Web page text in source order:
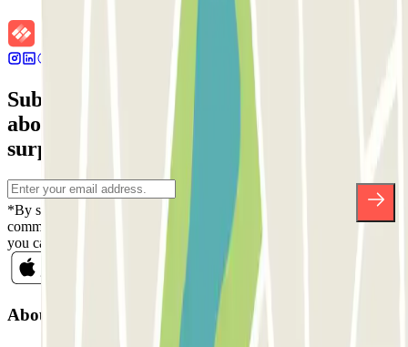
Subscribe to our newsletter and find out
about discounts, raffles and many other
surprises.
*By subscribing you accept our Privacy Policy to receive
commercial communications from Parclick. Without any obligation,
you can unsubscribe whenever you want in the same newsletter.
About Parclick